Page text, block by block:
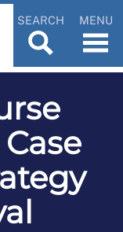
SEARCH MENU